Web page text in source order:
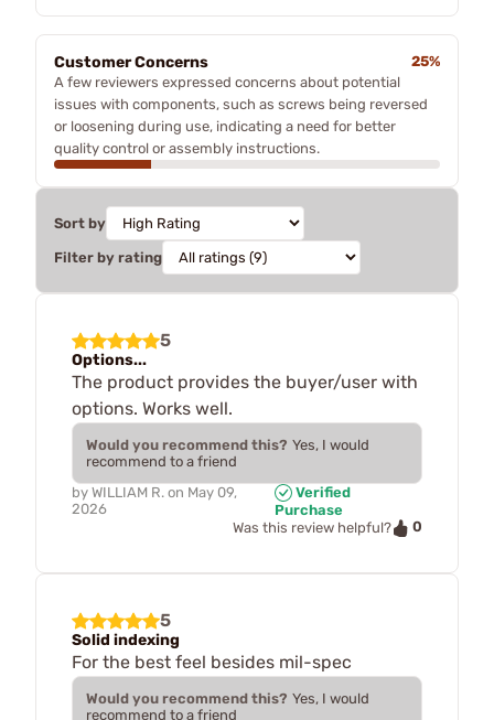
Customer Concerns
25%
A few reviewers expressed concerns about potential
issues with components, such as screws being reversed
or loosening during use, indicating a need for better
quality control or assembly instructions.
Sort by
Filter by rating
5
Options...
The product provides the buyer/user with
options. Works well.
Would you recommend this? Yes, I would
recommend to a friend
by WILLIAM R. on May 09,
2026
Verified
Purchase
Was this review helpful?
0
5
Solid indexing
For the best feel besides mil-spec
Would you recommend this? Yes, I would
recommend to a friend